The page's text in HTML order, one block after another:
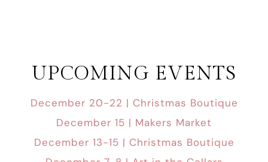
UPCOMING EVENTS
December 20-22 | Christmas Boutique
December 15 | Makers Market
December 13-15 | Christmas Boutique